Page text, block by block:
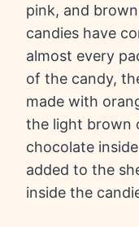
pink, and
candies have
almost every
of the candy,
made with
the light brown
chocolate
added to the
inside the